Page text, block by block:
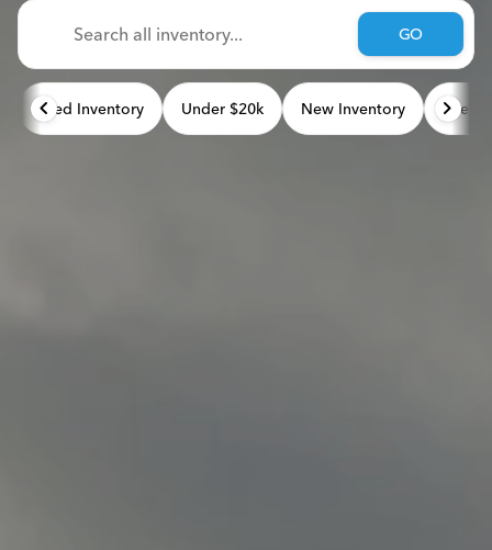
GO
Used Inventory Under $20k New Inventory Used